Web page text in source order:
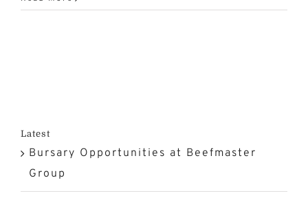
Latest
Bursary Opportunities at Beefmaster
Group